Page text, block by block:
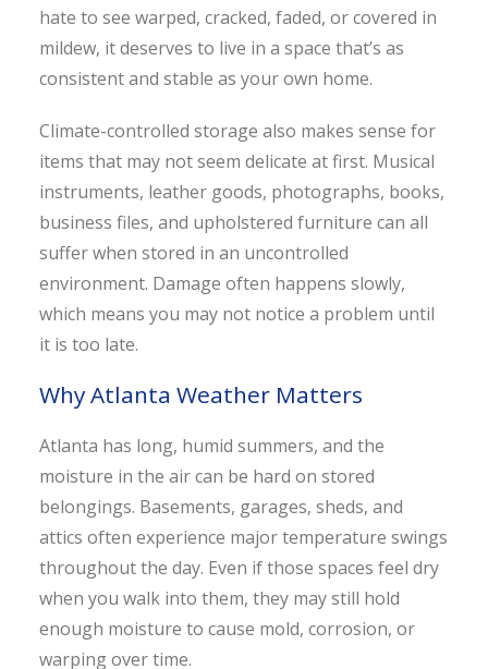
hate to see warped, cracked, faded, or covered in
mildew, it deserves to live in a space that’s as
consistent and stable as your own home.
Climate-controlled storage also makes sense for
items that may not seem delicate at first. Musical
instruments, leather goods, photographs, books,
business files, and upholstered furniture can all
suffer when stored in an uncontrolled
environment. Damage often happens slowly,
which means you may not notice a problem until
it is too late.
Why Atlanta Weather Matters
Atlanta has long, humid summers, and the
moisture in the air can be hard on stored
belongings. Basements, garages, sheds, and
attics often experience major temperature swings
throughout the day. Even if those spaces feel dry
when you walk into them, they may still hold
enough moisture to cause mold, corrosion, or
warping over time.